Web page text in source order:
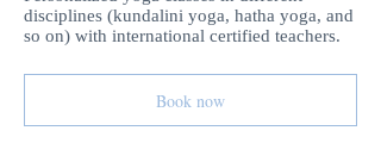
disciplines (kundalini yoga, hatha yoga, and
so on) with international certified teachers.
Book now